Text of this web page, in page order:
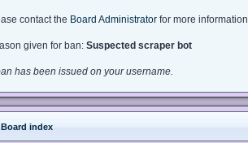
contact the Board Administrator for more information.
given for ban: Suspected scraper bot
has been issued on your username.
Board index